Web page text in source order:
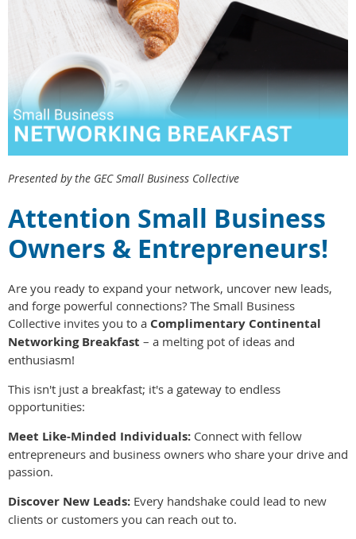
Presented by the GEC Small Business Collective
Attention Small Business
Owners & Entrepreneurs!
Are you ready to expand your network, uncover new leads,
and forge powerful connections? The Small Business
Collective invites you to a Complimentary Continental
Networking Breakfast – a melting pot of ideas and
enthusiasm!
This isn't just a breakfast; it's a gateway to endless
opportunities:
Meet Like-Minded Individuals: Connect with fellow
entrepreneurs and business owners who share your drive and
passion.
Discover New Leads: Every handshake could lead to new
clients or customers you can reach out to.